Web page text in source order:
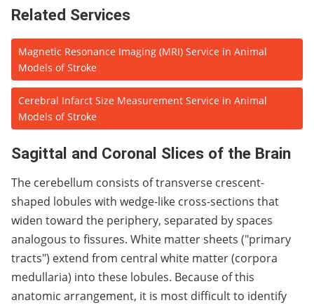
Related Services
Magnetic Resonance Imaging (MRI) Service in Animal
Models of Stroke
Cerebral Infarct Size Measurement Service in Animal
Models of Stroke
Sagittal and Coronal Slices of the Brain
The cerebellum consists of transverse crescent-
shaped lobules with wedge-like cross-sections that
widen toward the periphery, separated by spaces
analogous to fissures. White matter sheets ("primary
tracts") extend from central white matter (corpora
medullaria) into these lobules. Because of this
anatomic arrangement, it is most difficult to identify